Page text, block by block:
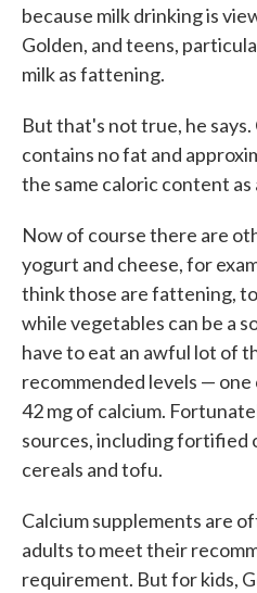
because milk drinking is
Golden, and teens,
milk as fattening.
But that's not true, he says.
contains no fat and
the same caloric content as
Now of course there are
yogurt and cheese, for
think those are fattening,
while vegetables can be a
have to eat an awful lot of
recommended levels —
42 mg of calcium.
sources, including fortified
cereals and tofu.
Calcium supplements are
adults to meet their
requirement. But for kids,